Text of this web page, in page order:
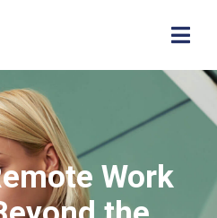
Work